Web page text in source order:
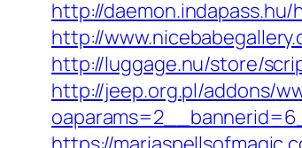
http://
http://
http://luggage.nu/store/
http://jeep.org.pl/addons/